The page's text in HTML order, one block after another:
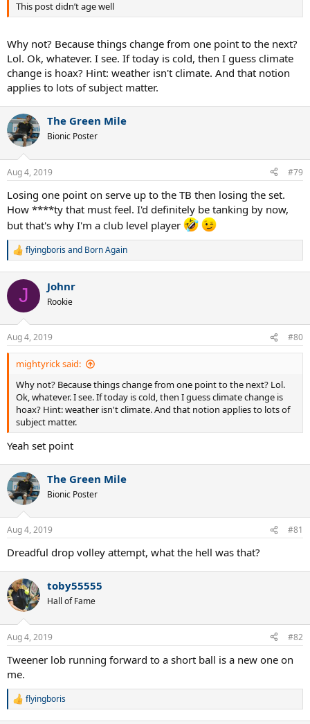
This post didn’t age well
Why not? Because things change from one point to the next?
Lol. Ok, whatever. I see. If today is cold, then I guess climate
change is hoax? Hint: weather isn't climate. And that notion
applies to lots of subject matter.
The Green Mile
Bionic Poster
Aug 4, 2019 #79
Losing one point on serve up to the TB then losing the set.
How ****ty that must feel. I'd definitely be tanking by now,
but that's why I'm a club level player
R
c
i
s
:
flyingborisand Born Again
J Johnr
Rookie
Aug 4, 2019 #80
mightyrick said:
Why not? Because things change from one point to the next? Lol.
Ok, whatever. I see. If today is cold, then I guess climate change is
hoax? Hint: weather isn't climate. And that notion applies to lots of
subject matter.
Yeah set point
The Green Mile
Bionic Poster
Aug 4, 2019 #81
Dreadful drop volley attempt, what the hell was that?
toby55555
Hall of Fame
Aug 4, 2019 #82
Tweener lob running forward to a short ball is a new one on
me.
R
flyingboris